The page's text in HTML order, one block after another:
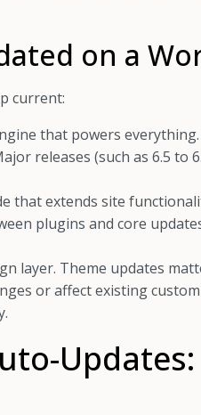
on a
current:
that powers
releases (such as 6.5 to
that extends site
plugins and core
layer. Theme updates
or affect existing